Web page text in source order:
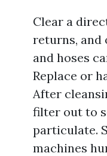
Clear a
returns, and
and hoses
Replace or
After
filter out to
particulate.
machines